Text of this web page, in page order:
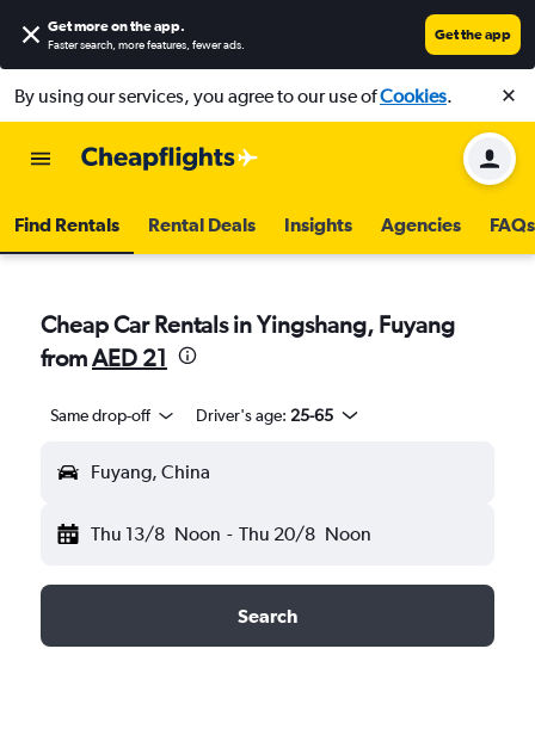
Get more on the app.
Faster search, more features, fewer ads.
Get the app
By using our services, you agree to our use ofCookies.
Find Rentals Rental Deals Insights Agencies FAQs
Cheap Car Rentals in Yingshang, Fuyang
fromAED 21
Same drop-off Driver's age: 25-65
Fuyang, China
Thu 13/8 Noon - Thu 20/8 Noon
Search